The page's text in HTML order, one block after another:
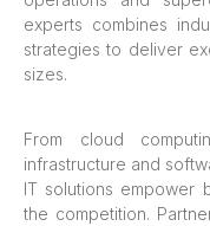
experts combines
strategies to deliver
sizes.
From cloud
infrastructure and
IT solutions empower
the competition.